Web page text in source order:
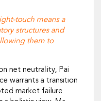
touch means a
structures and
them to
net neutrality, Pai
warrants a transition
market failure